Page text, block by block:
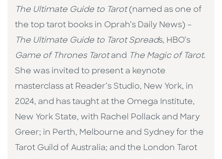
The Ultimate Guide to Tarot(named as one of
the top tarot books in Oprah’s Daily News) –
The Ultimate Guide to Tarot Spreads, HBO’s
Game of Thrones Tarotand The Magic of Tarot.
She was invited to present a keynote
masterclass at Reader’s Studio, New York, in
2024, and has taught at the Omega Institute,
New York State, with Rachel Pollack and Mary
Greer; in Perth, Melbourne and Sydney for the
Tarot Guild of Australia; and the London Tarot